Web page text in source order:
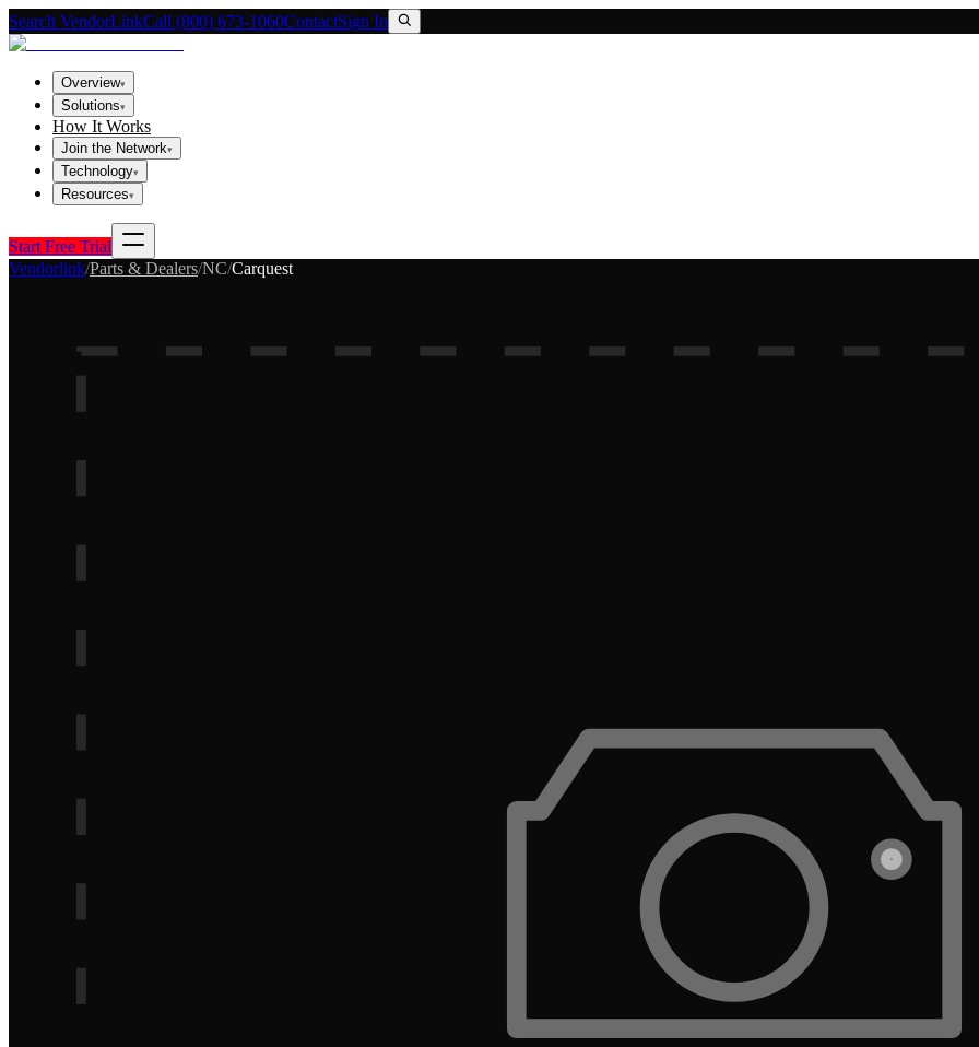
Search VendorLinkCall (800) 673-1060ContactSign In
Overview▾
Solutions▾
How It Works
Join the Network▾
Technology▾
Resources▾
Start Free Trial
Vendorlink/Parts & Dealers/NC/Carquest